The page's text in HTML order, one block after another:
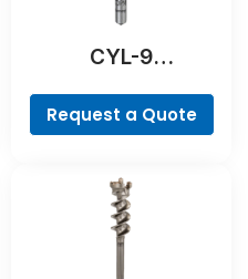
CYL-9
Bit
Request a Quote